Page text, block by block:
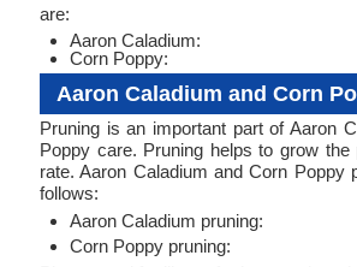
are:
Aaron Caladium:
Corn Poppy:
Aaron Caladium and Corn
Pruning is an important part of Aaron
Poppy care. Pruning helps to grow
rate. Aaron Caladium and Corn Poppy
follows:
Aaron Caladium pruning:
Corn Poppy pruning: